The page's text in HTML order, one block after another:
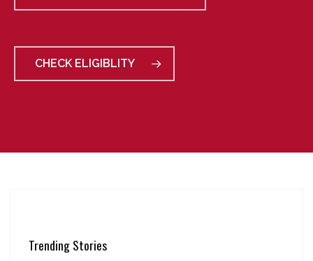
CHECK ELIGIBLITY
Trending Stories